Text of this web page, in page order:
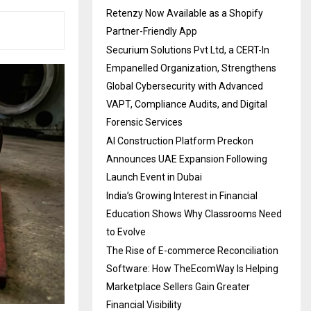
Retenzy Now Available as a Shopify
Partner-Friendly App
Securium Solutions Pvt Ltd, a CERT-In
Empanelled Organization, Strengthens
Global Cybersecurity with Advanced
VAPT, Compliance Audits, and Digital
Forensic Services
AI Construction Platform Preckon
Announces UAE Expansion Following
Launch Event in Dubai
India’s Growing Interest in Financial
Education Shows Why Classrooms Need
to Evolve
The Rise of E-commerce Reconciliation
Software: How TheEcomWay Is Helping
Marketplace Sellers Gain Greater
Financial Visibility